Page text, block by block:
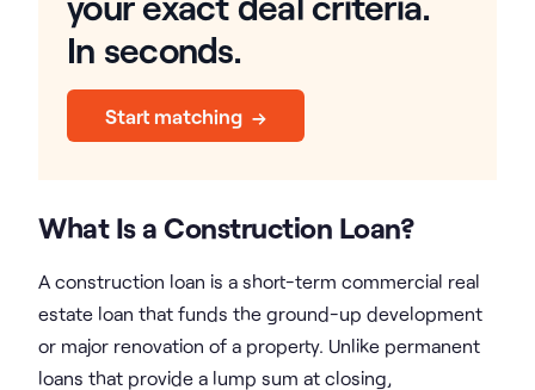
In seconds.
Start matching →
What Is a Construction Loan?
A construction loan is a short-term commercial real
estate loan that funds the ground-up development
or major renovation of a property. Unlike permanent
loans that provide a lump sum at closing,